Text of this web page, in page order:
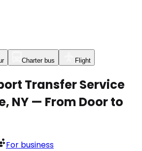
Charter bus Flight
Transfer Service
NY — From Door to
For business